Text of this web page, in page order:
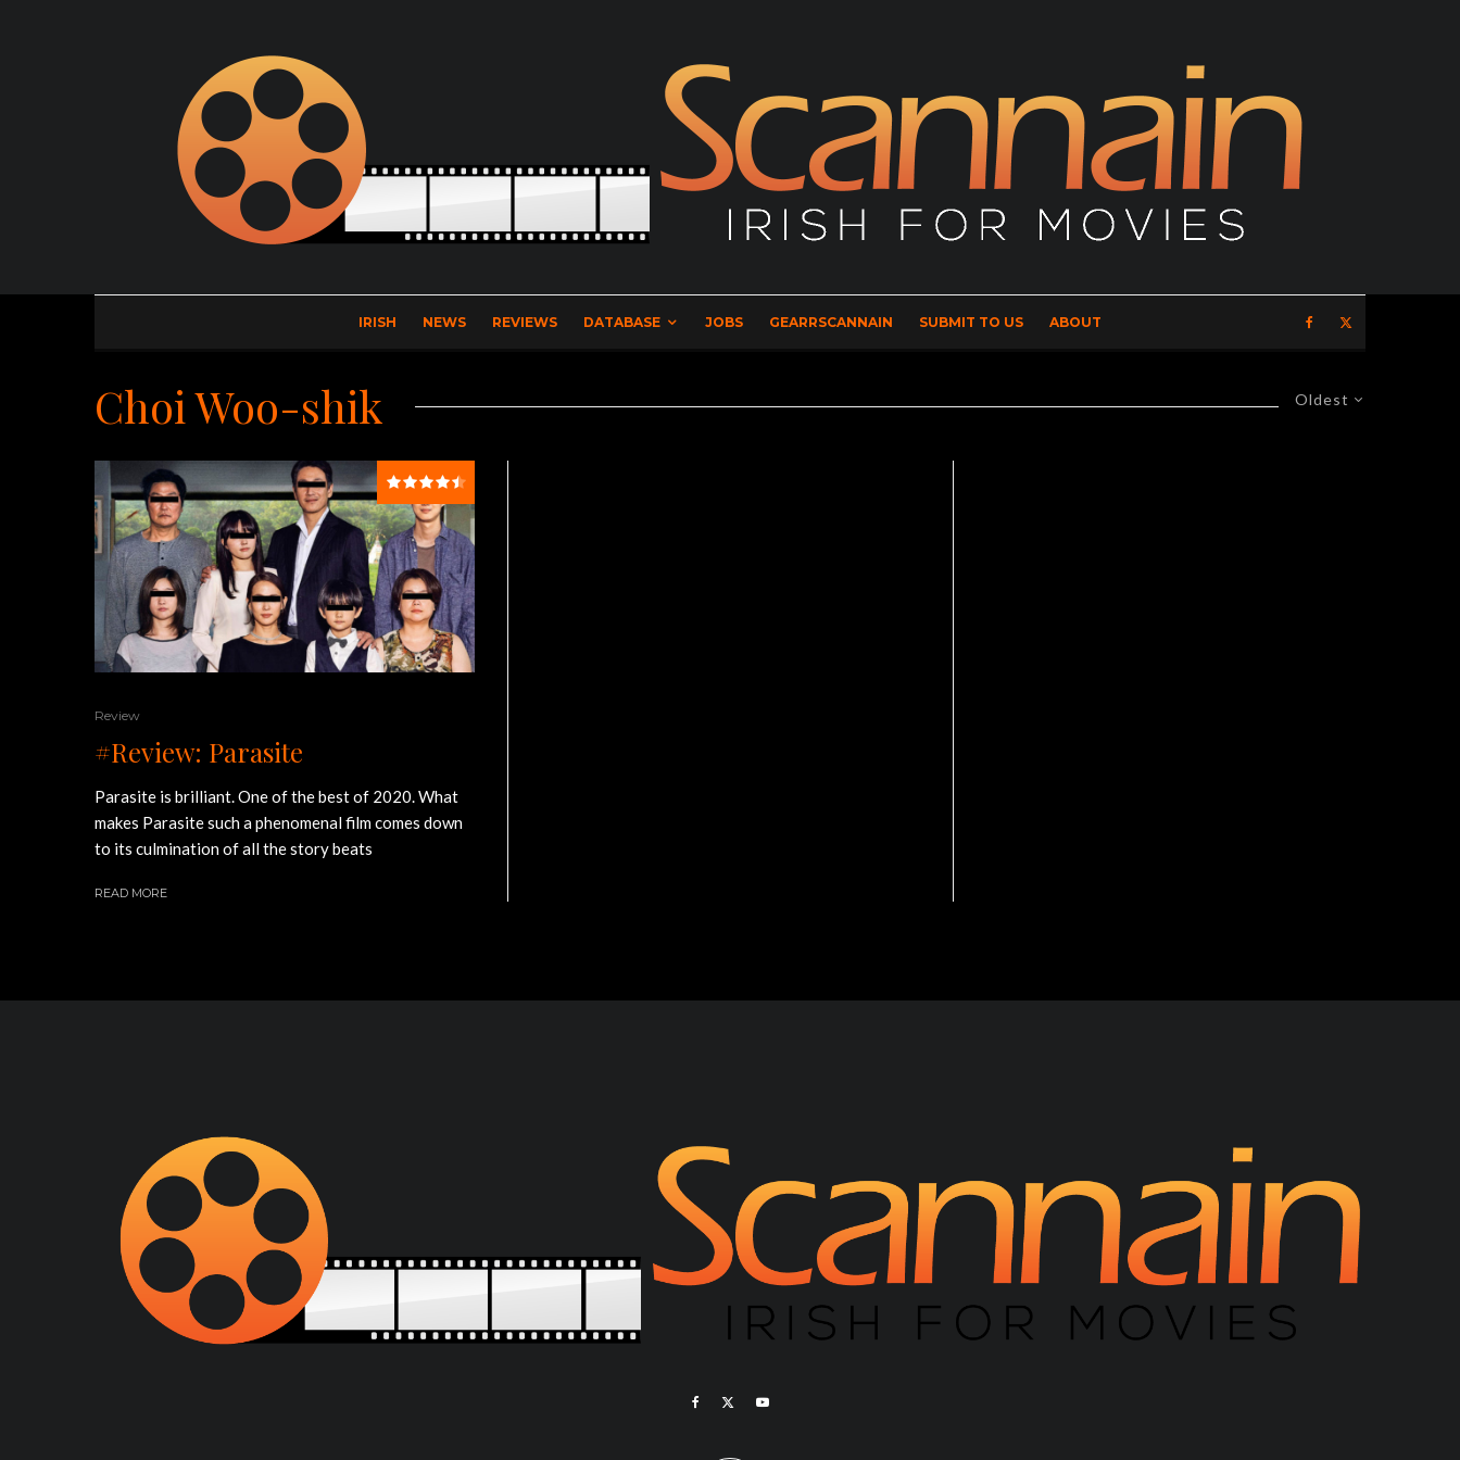
IRISH NEWS REVIEWS DATABASE JOBS GEARRSCANNAIN SUBMIT TO US ABOUT
Oldest
Choi Woo-shik
Review
#Review: Parasite
Parasite is brilliant. One of the best of 2020. What
makes Parasite such a phenomenal film comes down
to its culmination of all the story beats
READ MORE